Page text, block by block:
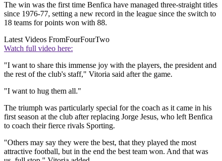
The win was the first time Benfica have managed three-straight titles
since 1976-77, setting a new record in the league since the switch to
18 teams for points won with 88.
Latest Videos FromFourFourTwo
Watch full video here:
"I want to share this immense joy with the players, the president and
the rest of the club's staff," Vitoria said after the game.
"I want to hug them all."
The triumph was particularly special for the coach as it came in his
first season at the club after replacing Jorge Jesus, who left Benfica
to coach their fierce rivals Sporting.
"Others may say they were the best, that they played the most
attractive football, but in the end the best team won. And that was